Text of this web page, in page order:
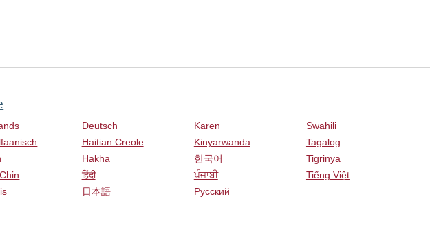
Deutsch
Haitian Creole
Hakha
हिंदी
日本語
Karen
Kinyarwanda
한국어
ਪੰਜਾਬੀ
Русский
Swahili
Tagalog
Tigrinya
Tiếng Việt